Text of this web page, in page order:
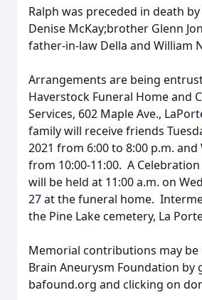
Ralph was preceded in death
Denise McKay;brother Glenn
father-in-law Della and William
Arrangements are being
Haverstock Funeral Home and
Services, 602 Maple Ave.,
family will receive friends
2021 from 6:00 to 8:00 p.m. and
from 10:00-11:00. A
will be held at 11:00 a.m. on
27 at the funeral home.
the Pine Lake cemetery, La
Memorial contributions may be
Brain Aneurysm Foundation by
bafound.org and clicking on